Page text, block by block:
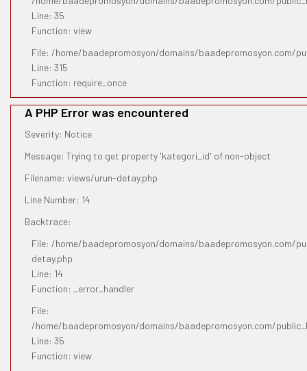
Line: 35
Function: view
File: /home/baadepromosyon/domains/baadepromosyon.com/
Line: 315
Function: require_once
A PHP Error was encountered
Severity: Notice
Message: Trying to get property 'kategori_id' of non-object
Filename: views/urun-detay.php
Line Number: 14
Backtrace:
File: /home/baadepromosyon/domains/baadepromosyon.com/
detay.php
Line: 14
Function: _error_handler
File:
/home/baadepromosyon/domains/baadepromosyon.com/
Line: 35
Function: view